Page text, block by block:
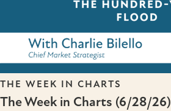
THE WEEK IN CHARTS
The Week in Charts (6/28/26)